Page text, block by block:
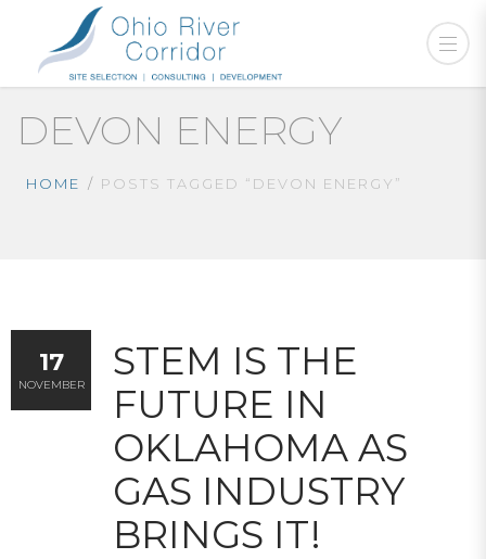
DEVON ENERGY
HOME POSTS TAGGED “DEVON ENERGY”
STEM IS THE
FUTURE IN
OKLAHOMA AS
GAS INDUSTRY
BRINGS IT!
17
NOVEMBER